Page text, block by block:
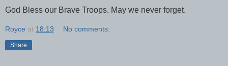
God Bless our Brave Troops. May we never forget.
Royce at 18:13 No comments:
Share